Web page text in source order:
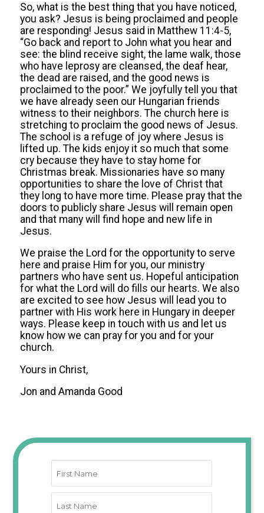
So, what is the best thing that you have noticed,
you ask? Jesus is being proclaimed and people
are responding! Jesus said in Matthew 11:4-5,
“Go back and report to John what you hear and
see: the blind receive sight, the lame walk, those
who have leprosy are cleansed, the deaf hear,
the dead are raised, and the good news is
proclaimed to the poor.” We joyfully tell you that
we have already seen our Hungarian friends
witness to their neighbors. The church here is
stretching to proclaim the good news of Jesus.
The school is a refuge of joy where Jesus is
lifted up. The kids enjoy it so much that some
cry because they have to stay home for
Christmas break. Missionaries have so many
opportunities to share the love of Christ that
they long to have more time. Please pray that the
doors to publicly share Jesus will remain open
and that many will find hope and new life in
Jesus.
We praise the Lord for the opportunity to serve
here and praise Him for you, our ministry
partners who have sent us. Hopeful anticipation
for what the Lord will do fills our hearts. We also
are excited to see how Jesus will lead you to
partner with His work here in Hungary in deeper
ways. Please keep in touch with us and let us
know how we can pray for you and for your
church.
Yours in Christ,
Jon and Amanda Good